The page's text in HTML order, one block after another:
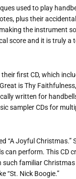
used to play
plus their
the instrument
score and it is truly a
first CD, which
is Thy
written for
sampler CDs for
“A Joyful Christmas.”
perform. This CD
familiar Christmas
“St. Nick Boogie.”